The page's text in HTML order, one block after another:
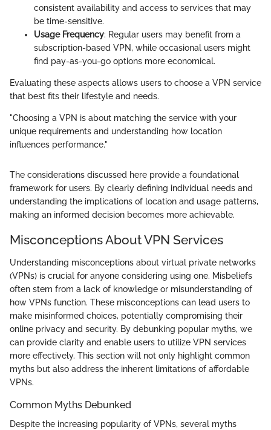
consistent availability and access to services that may
be time-sensitive.
Usage Frequency: Regular users may benefit from a
subscription-based VPN, while occasional users might
find pay-as-you-go options more economical.
Evaluating these aspects allows users to choose a VPN service
that best fits their lifestyle and needs.
"Choosing a VPN is about matching the service with your
unique requirements and understanding how location
influences performance."
The considerations discussed here provide a foundational
framework for users. By clearly defining individual needs and
understanding the implications of location and usage patterns,
making an informed decision becomes more achievable.
Misconceptions About VPN Services
Understanding misconceptions about virtual private networks
(VPNs) is crucial for anyone considering using one. Misbeliefs
often stem from a lack of knowledge or misunderstanding of
how VPNs function. These misconceptions can lead users to
make misinformed choices, potentially compromising their
online privacy and security. By debunking popular myths, we
can provide clarity and enable users to utilize VPN services
more effectively. This section will not only highlight common
myths but also address the inherent limitations of affordable
VPNs.
Common Myths Debunked
Despite the increasing popularity of VPNs, several myths